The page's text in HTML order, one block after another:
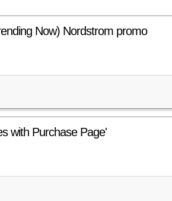
Now) Nordstrom promo
with Purchase Page'